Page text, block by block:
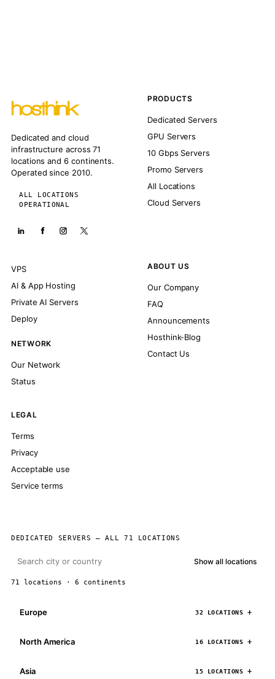
Dedicated and cloud
infrastructure across 71
locations and 6 continents.
Operated since 2010.
ALL LOCATIONS
OPERATIONAL
PRODUCTS
Dedicated Servers
GPU Servers
10 Gbps Servers
Promo Servers
All Locations
Cloud Servers
VPS
AI & App Hosting
Private AI Servers
Deploy
NETWORK
Our Network
Status
ABOUT US
Our Company
FAQ
Announcements
Hosthink-Blog
Contact Us
LEGAL
Terms
Privacy
Acceptable use
Service terms
DEDICATED SERVERS — ALL 71 LOCATIONS
Show all locations
71 locations · 6 continents
Europe 32 LOCATIONS
North America 16 LOCATIONS
Asia 15 LOCATIONS